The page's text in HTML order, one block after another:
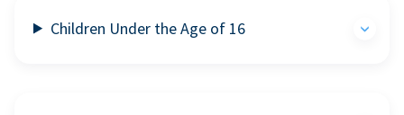
Children Under the Age of 16